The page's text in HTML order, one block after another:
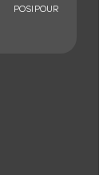
POSIPOUR